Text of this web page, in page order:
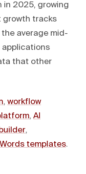
in 2025, growing
growth tracks
average mid-
applications
that other
, workflow
, AI
,
templates.